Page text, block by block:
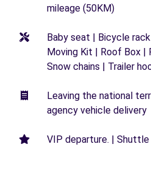
mileage (50KM)
Baby seat | Bicycle
Moving Kit | Roof Box |
Snow chains | Trailer
Leaving the national
agency vehicle delivery
VIP departure. |